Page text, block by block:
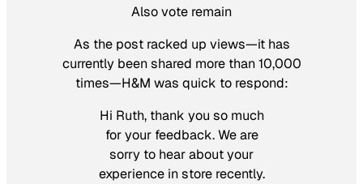
Also vote remain
As the post racked up views—it has
currently been shared more than 10,000
times—H&M was quick to respond:
Hi Ruth, thank you so much
for your feedback. We are
sorry to hear about your
experience in store recently.